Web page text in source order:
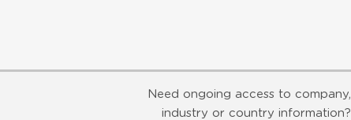
Need ongoing access to company,
industry or country information?